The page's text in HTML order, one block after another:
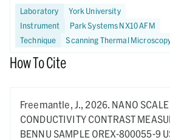
Laboratory
York University
Instrument
Park Systems NX10 AFM
Technique
Scanning Thermal
How To Cite
Freemantle, J., 2026. NANO
CONDUCTIVITY CONTRAST
BENNU SAMPLE OREX-800055-9